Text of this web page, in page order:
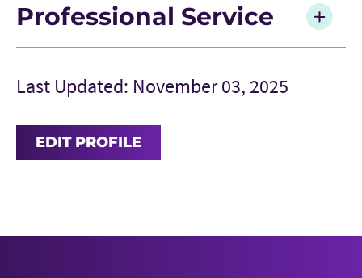
Professional Service
Last Updated: November 03, 2025
EDIT PROFILE